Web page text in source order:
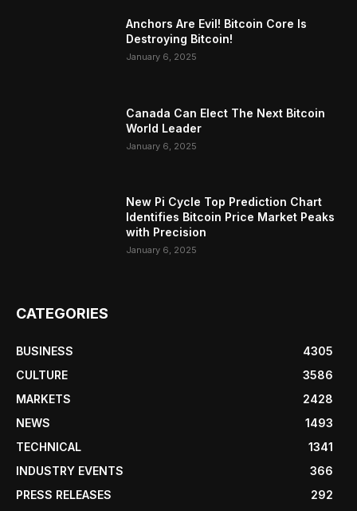
Anchors Are Evil! Bitcoin Core Is
Destroying Bitcoin!
January 6, 2025
Canada Can Elect The Next Bitcoin
World Leader
January 6, 2025
New Pi Cycle Top Prediction Chart
Identifies Bitcoin Price Market Peaks
with Precision
January 6, 2025
CATEGORIES
BUSINESS
4305
CULTURE
3586
MARKETS
2428
NEWS
1493
TECHNICAL
1341
INDUSTRY EVENTS
366
PRESS RELEASES
292